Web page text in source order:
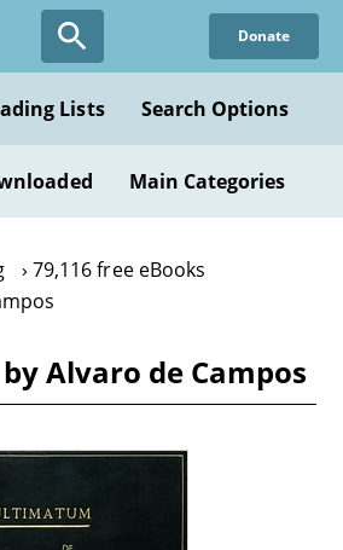
Donate
Lists Search Options
Main Categories
79,116 free eBooks
Alvaro de Campos